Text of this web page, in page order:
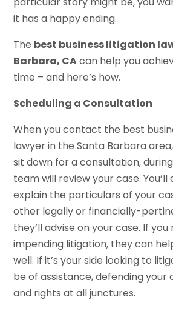
it has a happy ending.
The best business litigation
Barbara, CAcan help you
time – and here’s how.
Scheduling a Consultation
When you contact the best
lawyer in the Santa Barbara
sit down for a consultation,
team will review your case.
explain the particulars of your
other legally or financially-
they’ll advise on your case. If
impending litigation, they can
well. If it’s your side looking to
be of assistance, defending your
and rights at all junctures.